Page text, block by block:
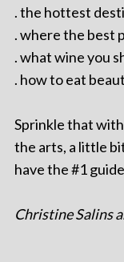
. the hottest
. where the best
. what wine you
. how to eat
Sprinkle that
the arts, a little
have the #1
Christine Salins